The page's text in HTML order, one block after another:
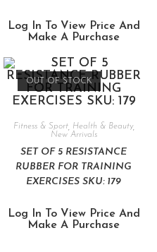
Log In To View Price And
Make A Purchase
OUT OF STOCK
Fitness & Sport, Health & Beauty,
New Arrivals
SET OF 5 RESISTANCE
RUBBER FOR TRAINING
EXERCISES SKU: 179
Log In To View Price And
Make A Purchase